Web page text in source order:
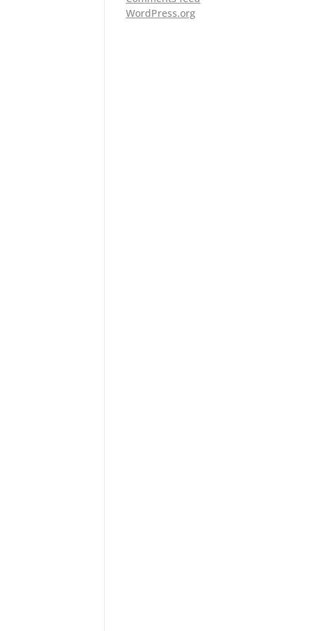
WordPress.org